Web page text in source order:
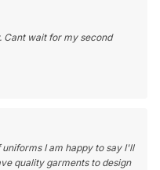
Cant wait for my second
I am happy to say I'll
quality garments to design